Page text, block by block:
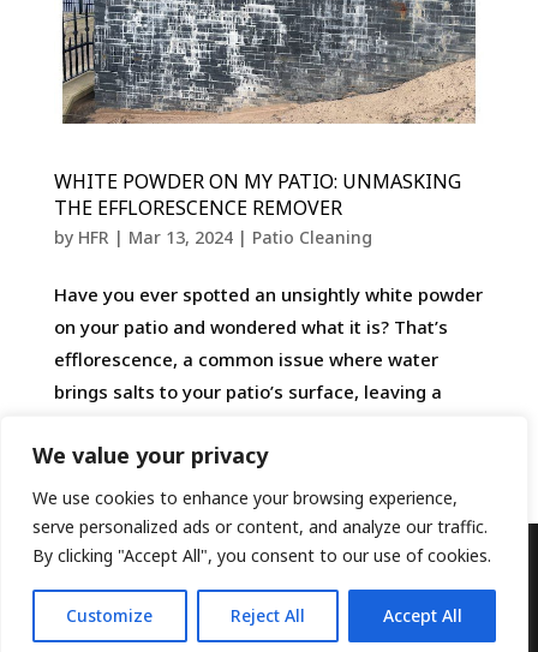
We value your privacy
We use cookies to enhance your browsing experience,
serve personalized ads or content, and analyze our traffic.
By clicking "Accept All", you consent to our use of cookies.
Customize Reject All Accept All
WHITE POWDER ON MY PATIO: UNMASKING
THE EFFLORESCENCE REMOVER
by HFR | Mar 13, 2024| Patio Cleaning
Have you ever spotted an unsightly white powder
on your patio and wondered what it is? That’s
efflorescence, a common issue where water
brings salts to your patio’s surface, leaving a
with the right...
WordPress